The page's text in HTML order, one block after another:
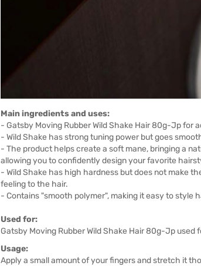
Main ingredients and uses:
- Gatsby Moving Rubber Wild Shake Hair 80g-Jp for
- Wild Shake has strong tuning power but goes
- The product helps create a soft mane, bringing a
allowing you to confidently design your favorite
- Wild Shake has high hardness but does not make
feeling to the hair.
- Contains "smooth polymer", making it easy to style
Used for:
Gatsby Moving Rubber Wild Shake Hair 80g-Jp used
Usage:
Apply a small amount of your fingers and stretch it